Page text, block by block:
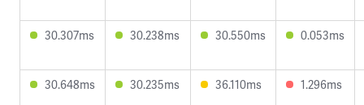
30.307ms 30.238ms 30.550ms 0.053ms
30.648ms 30.235ms 36.110ms 1.296ms